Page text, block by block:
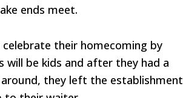
ends meet.
their homecoming by
be kids and after they had a
they left the establishment